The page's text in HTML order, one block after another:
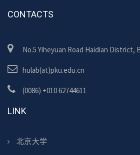
CONTACTS
No.5 Yiheyuan Road Haidian District,
hulab(at)pku.edu.cn
(0086) +010 62744611
LINK
北京大学